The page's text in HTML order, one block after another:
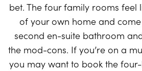
bet. The four family rooms feel
of your own home and
second en-suite bathroom
the mod-cons. If you’re on a
you may want to book the